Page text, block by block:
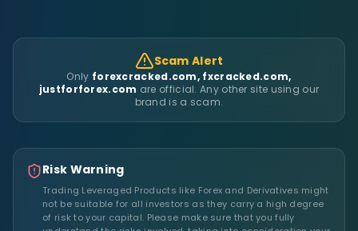
Scam Alert
Only forexcracked.com, fxcracked.com,
justforforex.com are official. Any other site using our
brand is a scam.
Risk Warning
Trading Leveraged Products like Forex and Derivatives might
not be suitable for all investors as they carry a high degree
of risk to your capital. Please make sure that you fully